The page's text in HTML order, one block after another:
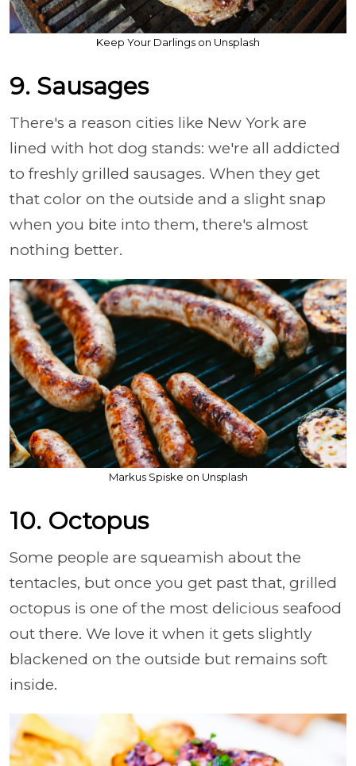
Keep Your Darlings on Unsplash
9. Sausages
There's a reason cities like New York are
lined with hot dog stands: we're all addicted
to freshly grilled sausages. When they get
that color on the outside and a slight snap
when you bite into them, there's almost
nothing better.
Markus Spiske on Unsplash
10. Octopus
Some people are squeamish about the
tentacles, but once you get past that, grilled
octopus is one of the most delicious seafood
out there. We love it when it gets slightly
blackened on the outside but remains soft
inside.